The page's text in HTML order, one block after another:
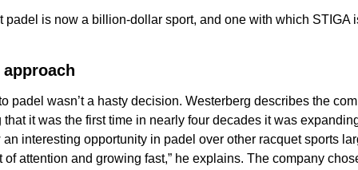
padel is now a billion-dollar sport, and one with which STIGA
padel wasn’t a hasty decision. Westerberg describes the
that it was the first time in nearly four decades it was
an interesting opportunity in padel over other racquet sports
attention and growing fast,” he explains. The company